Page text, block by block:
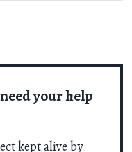
your help
kept alive by